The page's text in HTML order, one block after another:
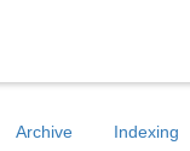
Archive Indexing